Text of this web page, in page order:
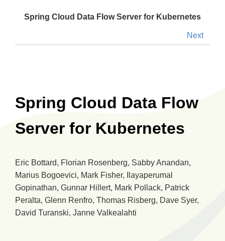
Spring Cloud Data Flow Server for Kubernetes
Next
Spring Cloud Data Flow
Server for Kubernetes
Eric Bottard, Florian Rosenberg, Sabby Anandan,
Marius Bogoevici, Mark Fisher, Ilayaperumal
Gopinathan, Gunnar Hillert, Mark Pollack, Patrick
Peralta, Glenn Renfro, Thomas Risberg, Dave Syer,
David Turanski, Janne Valkealahti